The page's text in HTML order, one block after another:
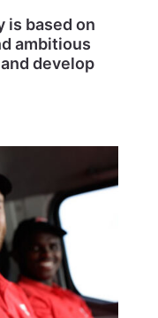
is based on
ambitious
develop